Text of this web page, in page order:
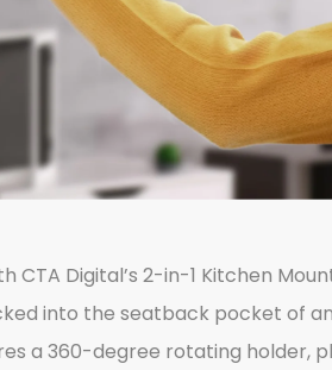
Digital’s 2-in-1 Kitchen
into the seatback pocket of
a 360-degree rotating holder,